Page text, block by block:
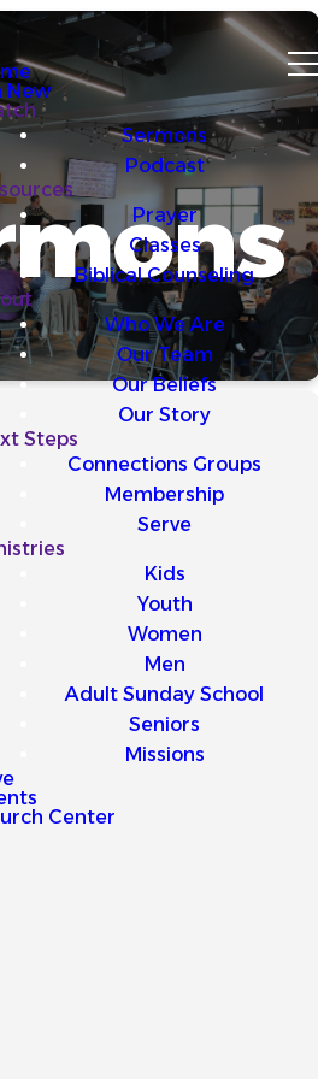
New
Sermons
Podcast
Prayer
Classes
Biblical Counseling
Who We Are
Our Team
Our Beliefs
Our Story
Steps
Connections Groups
Membership
Serve
Kids
Youth
Women
Men
Adult Sunday School
Seniors
Missions
Center
Our
Latest
our latest sermons